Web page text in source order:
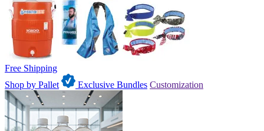
Free Shipping
Shop by Pallet
Exclusive Bundles Customization